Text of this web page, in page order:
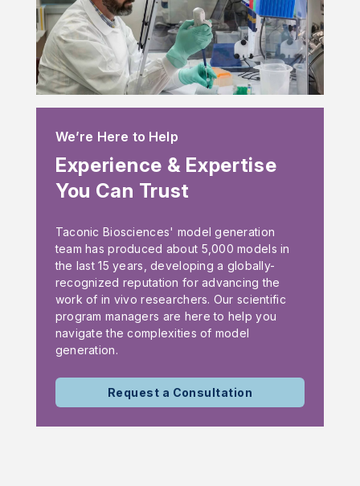
We’re Here to Help
Experience & Expertise
You Can Trust
Taconic Biosciences' model generation
team has produced about 5,000 models in
the last 15 years, developing a globally-
recognized reputation for advancing the
work of in vivo researchers. Our scientific
program managers are here to help you
navigate the complexities of model
generation.
Request a Consultation